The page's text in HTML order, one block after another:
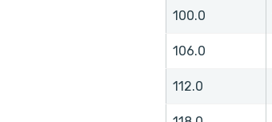
100.0
106.0
112.0